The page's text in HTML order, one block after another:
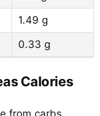
1.49 g
0.33 g
Calories